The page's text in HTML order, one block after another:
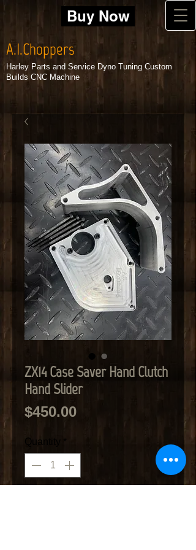
A.I.Choppers
Harley Parts and Service Dyno Tuning Custom
Builds CNC Machine
Buy Now
ZX14 Case Saver Hand Clutch
Hand Slider
$450.00Price
Quantity *